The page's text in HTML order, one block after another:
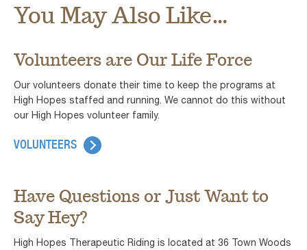
You May Also Like...
Volunteers are Our Life Force
Our volunteers donate their time to keep the programs at
High Hopes staffed and running. We cannot do this without
our High Hopes volunteer family.
VOLUNTEERS
Have Questions or Just Want to
Say Hey?
High Hopes Therapeutic Riding is located at 36 Town Woods